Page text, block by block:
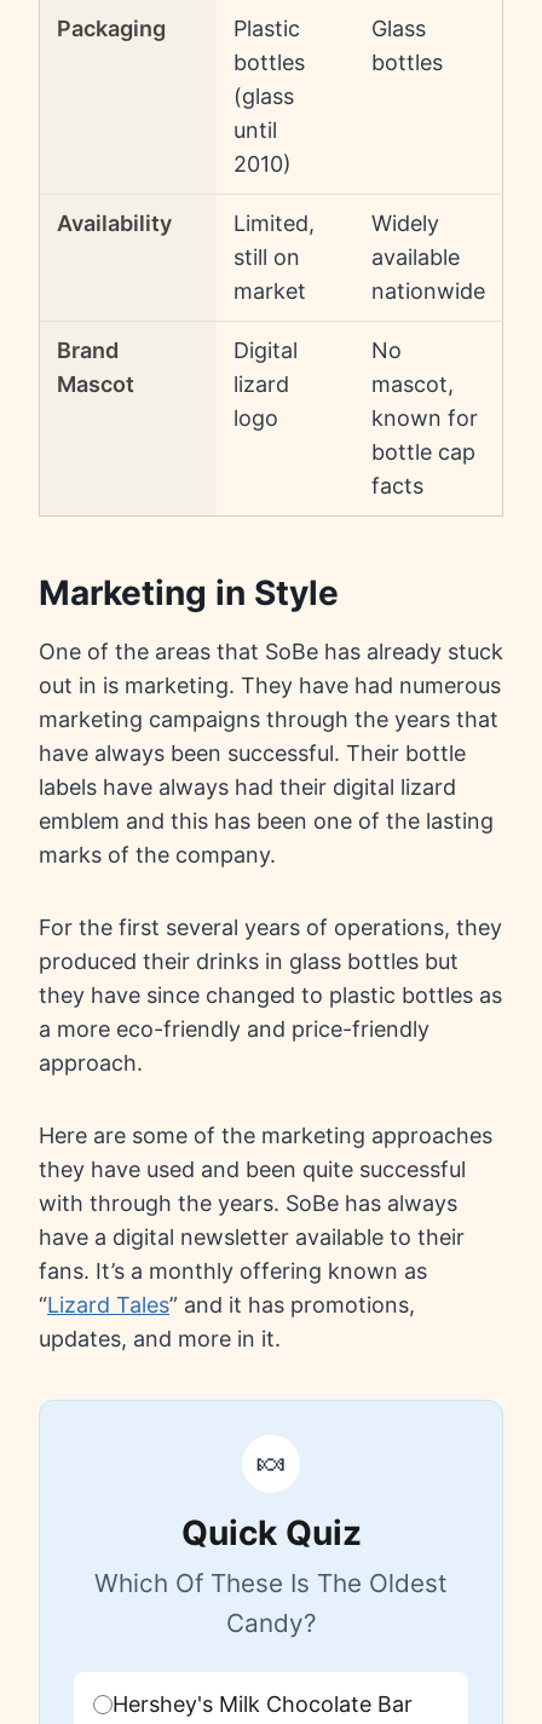
Packaging
Plastic
bottles
(glass
until
2010)
Glass
bottles
Availability
Limited,
still on
market
Widely
available
nationwide
Brand
Mascot
Digital
lizard
logo
No
mascot,
known for
bottle cap
facts
Marketing in Style
One of the areas that SoBe has already stuck
out in is marketing. They have had numerous
marketing campaigns through the years that
have always been successful. Their bottle
labels have always had their digital lizard
emblem and this has been one of the lasting
marks of the company.
For the first several years of operations, they
produced their drinks in glass bottles but
they have since changed to plastic bottles as
a more eco-friendly and price-friendly
approach.
Here are some of the marketing approaches
they have used and been quite successful
with through the years. SoBe has always
have a digital newsletter available to their
fans. It’s a monthly offering known as
“Lizard Tales” and it has promotions,
updates, and more in it.
🍬
Quick Quiz
Which Of These Is The Oldest
Candy?
Hershey's Milk Chocolate Bar